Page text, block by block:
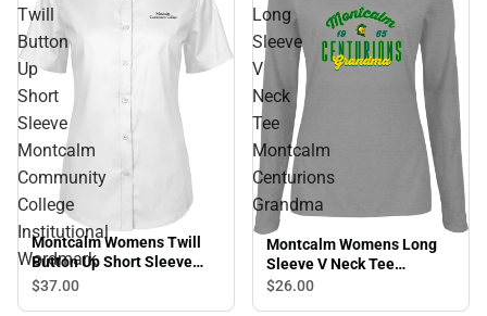
Twill
Button
Up
Short
Sleeve
Montcalm
Community
College
Institutional
Wordmark
Montcalm Womens Twill
Button Up Short Sleeve
Montcalm Community
$37.00
Long
Sleeve
V
Neck
Tee
Montcalm
Centurions
Grandma
Montcalm Womens Long
Sleeve V Neck Tee
Montcalm Centurions
$26.00